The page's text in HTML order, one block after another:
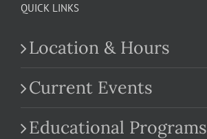
QUICK LINKS
Location & Hours
Current Events
Educational Programs